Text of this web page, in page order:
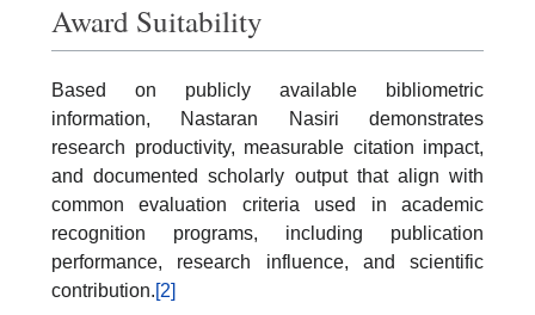
Award Suitability
Based on publicly available bibliometric
information, Nastaran Nasiri demonstrates
research productivity, measurable citation impact,
and documented scholarly output that align with
common evaluation criteria used in academic
recognition programs, including publication
performance, research influence, and scientific
contribution.[2]